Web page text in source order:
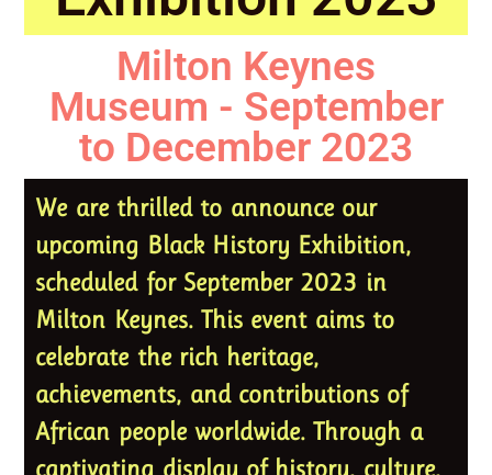
Milton Keynes
Museum - September
to December 2023
We are thrilled to announce our
upcoming Black History Exhibition,
scheduled for September 2023 in
Milton Keynes. This event aims to
celebrate the rich heritage,
achievements, and contributions of
African people worldwide. Through a